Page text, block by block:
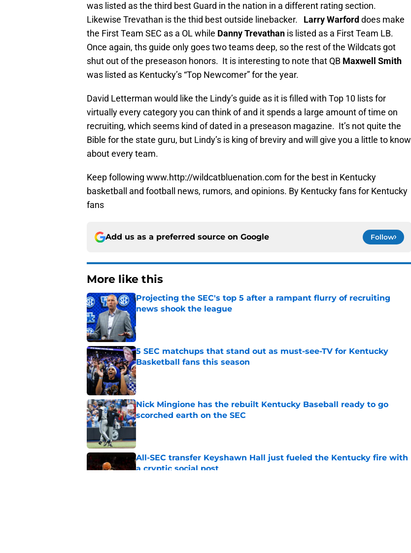
was listed as the third best Guard in the nation in a different rating section.
Likewise Trevathan is the thid best outside linebacker.
Larry Warford does make
the First Team SEC as a OL while Danny Trevathan is listed as a First Team LB.
Once again, ths guide only goes two teams deep, so the rest of the Wildcats got
shut out of the preseason honors. It is interesting to note that QB Maxwell Smith
was listed as Kentucky’s “Top Newcomer” for the year.
David Letterman would like the Lindy’s guide as it is filled with Top 10 lists for
virtually every category you can think of and it spends a large amount of time on
recruiting, which seems kind of dated in a preseason magazine. It’s not quite the
Bible for the state guru, but Lindy’s is king of breviry and will give you a little to know
about every team.
Keep following www.http://wildcatbluenation.com for the best in Kentucky
basketball and football news, rumors, and opinions. By Kentucky fans for Kentucky
fans
Add us as a preferred source on Google Follow
More like this
Projecting the SEC's top 5 after a rampant flurry of recruiting
news shook the league
Published by on Invalid Date
5 SEC matchups that stand out as must-see-TV for Kentucky
Basketball fans this season
Published by on Invalid Date
Nick Mingione has the rebuilt Kentucky Baseball ready to go
scorched earth on the SEC
Published by on Invalid Date
All-SEC transfer Keyshawn Hall just fueled the Kentucky fire with
a cryptic social post